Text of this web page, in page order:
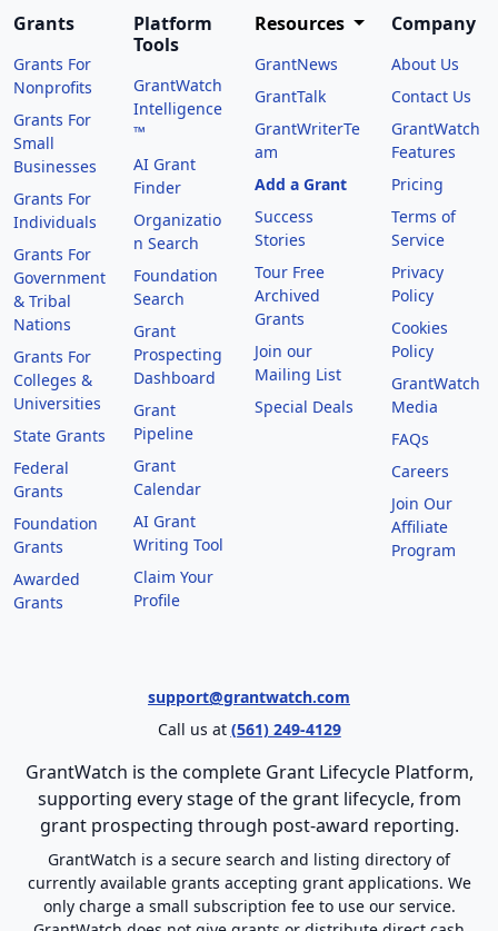
Grants
Grants For
Nonprofits
Grants For
Small
Businesses
Grants For
Individuals
Grants For
Government
& Tribal
Nations
Grants For
Colleges &
Universities
State Grants
Federal
Grants
Foundation
Grants
Awarded
Grants
Platform
Tools
GrantWatch
Intelligence
™
AI Grant
Finder
Organizatio
n Search
Foundation
Search
Grant
Prospecting
Dashboard
Grant
Pipeline
Grant
Calendar
AI Grant
Writing Tool
Claim Your
Profile
Resources
GrantNews
GrantTalk
GrantWriterTe
am
Add a Grant
Success
Stories
Tour Free
Archived
Grants
Join our
Mailing List
Special Deals
Company
About Us
Contact Us
GrantWatch
Features
Pricing
Terms of
Service
Privacy
Policy
Cookies
Policy
GrantWatch
Media
FAQs
Careers
Join Our
Affiliate
Program
support@grantwatch.com
Call us at (561) 249-4129
GrantWatch is the complete Grant Lifecycle Platform,
supporting every stage of the grant lifecycle, from
grant prospecting through post-award reporting.
GrantWatch is a secure search and listing directory of
currently available grants accepting grant applications. We
only charge a small subscription fee to use our service.